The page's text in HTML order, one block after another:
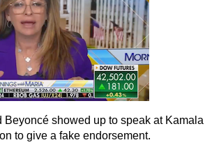
Beyoncé showed up to speak at Kamala
to give a fake endorsement.